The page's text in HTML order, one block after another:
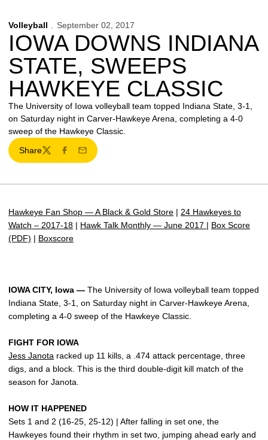
Volleyball September 02, 2017
IOWA DOWNS INDIANA
STATE, SWEEPS
HAWKEYE CLASSIC
The University of Iowa volleyball team topped Indiana State, 3-1,
on Saturday night in Carver-Hawkeye Arena, completing a 4-0
sweep of the Hawkeye Classic.
Share
TwitterFacebook
Email
Hawkeye Fan Shop — A Black & Gold Store | 24 Hawkeyes to
Watch – 2017-18 | Hawk Talk Monthly — June 2017 | Box Score
(PDF) | Boxscore
IOWA CITY, Iowa — The University of Iowa volleyball team topped
Indiana State, 3-1, on Saturday night in Carver-Hawkeye Arena,
completing a 4-0 sweep of the Hawkeye Classic.
FIGHT FOR IOWA
Jess Janota racked up 11 kills, a .474 attack percentage, three
digs, and a block. This is the third double-digit kill match of the
season for Janota.
HOW IT HAPPENED
Sets 1 and 2 (16-25, 25-12) | After falling in set one, the
Hawkeyes found their rhythm in set two, jumping ahead early and